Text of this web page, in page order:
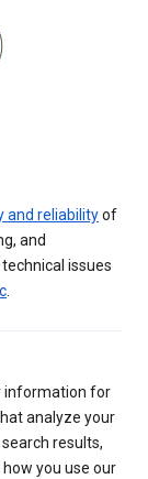
and reliabilityof
and
issues
information for
analyze your
results,
you use our